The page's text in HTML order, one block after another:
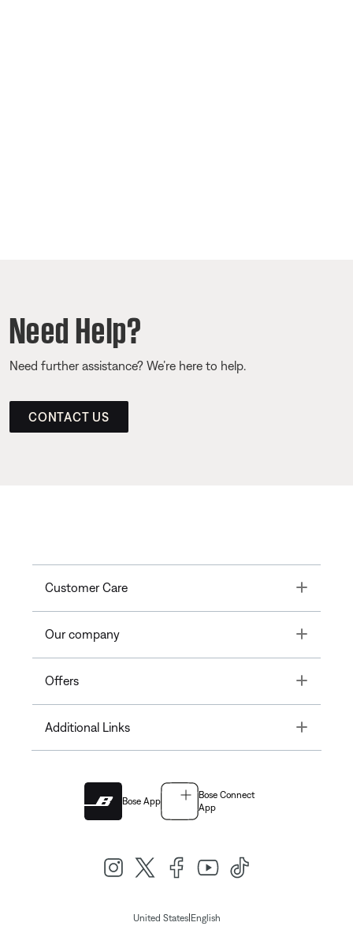
Need Help?
Need further assistance? We’re here to help.
CONTACT US
Customer Care Toggle
Our company Toggle
Offers Toggle
Additional Links Toggle
Bose App
Bose Connect
App
United States| English